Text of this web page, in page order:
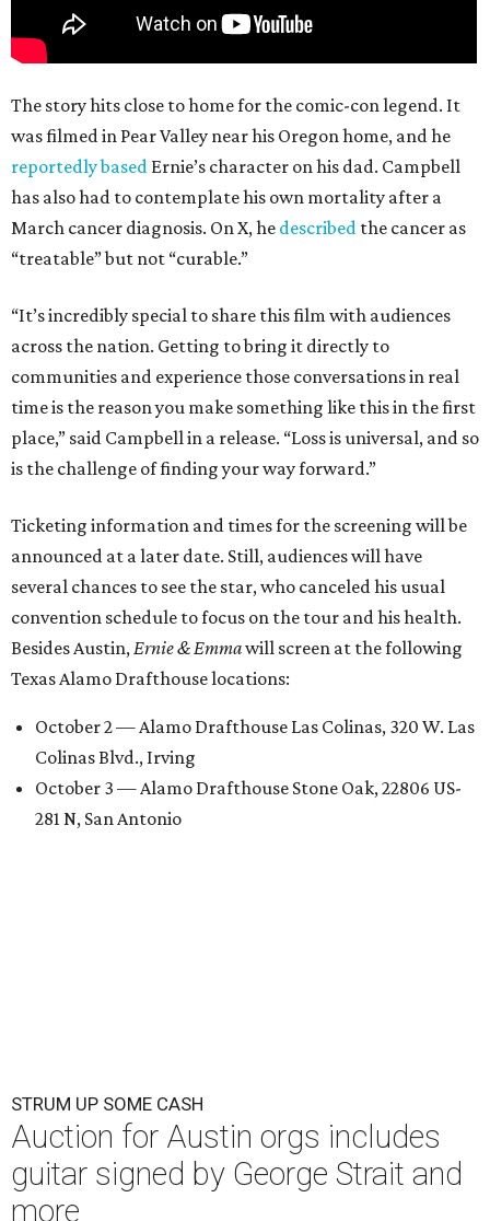
The story hits close to home for the comic-con legend. It
was filmed in Pear Valley near his Oregon home, and he
reportedly based Ernie’s character on his dad. Campbell
has also had to contemplate his own mortality after a
March cancer diagnosis. On X, he described the cancer as
“treatable” but not “curable.”
“It’s incredibly special to share this film with audiences
across the nation. Getting to bring it directly to
communities and experience those conversations in real
time is the reason you make something like this in the first
place,” said Campbell in a release. “Loss is universal, and so
is the challenge of finding your way forward.”
Ticketing information and times for the screening will be
announced at a later date. Still, audiences will have
several chances to see the star, who canceled his usual
convention schedule to focus on the tour and his health.
Besides Austin, Ernie & Emmawill screen at the following
Texas Alamo Drafthouse locations:
October 2 — Alamo Drafthouse Las Colinas, 320 W. Las
Colinas Blvd., Irving
October 3 — Alamo Drafthouse Stone Oak, 22806 US-
281 N, San Antonio
STRUM UP SOME CASH
Auction for Austin orgs includes
guitar signed by George Strait and
more